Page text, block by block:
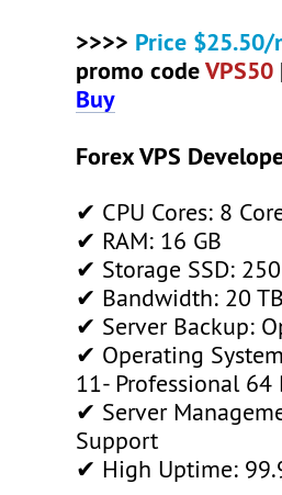
>>>> Price $25.50/
promo codeVPS50
Buy
Forex VPS
✔ CPU Cores: 8
✔ RAM: 16 GB
✔ Storage SSD:
✔ Bandwidth: 20
✔ Server Backup:
✔ Operating
11- Professional 64
✔ Server
Support
✔ High Uptime: